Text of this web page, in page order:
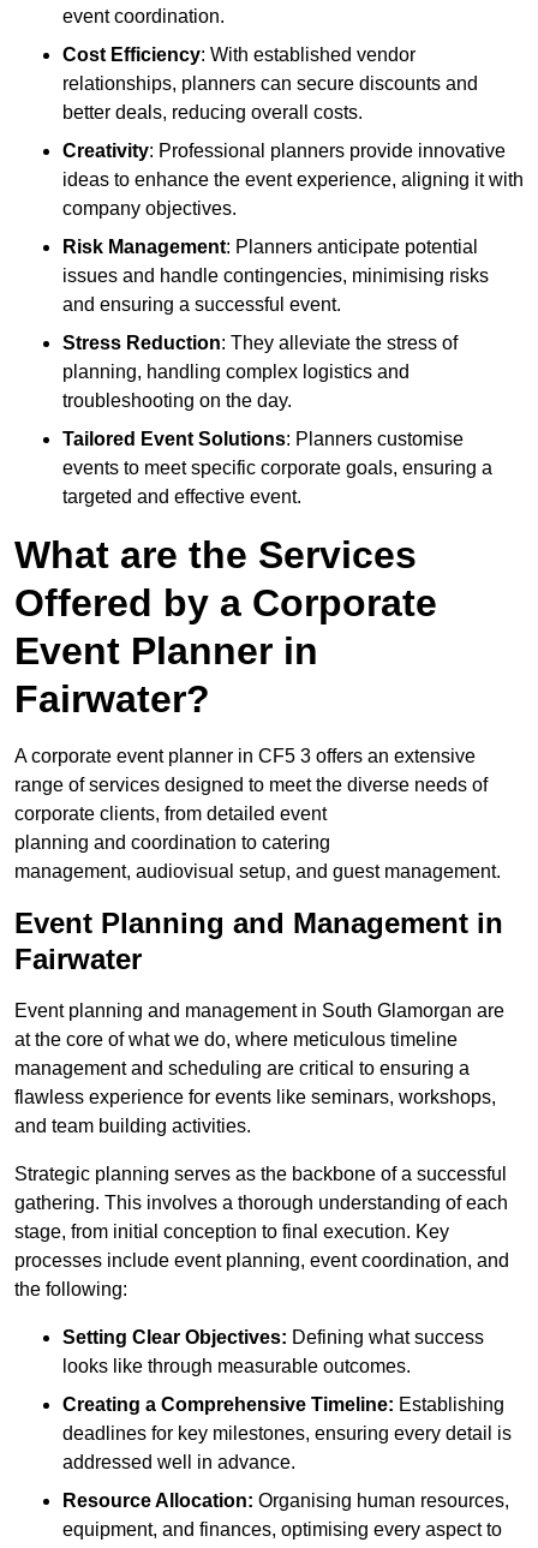
event coordination.
Cost Efficiency: With established vendor
relationships, planners can secure discounts and
better deals, reducing overall costs.
Creativity: Professional planners provide innovative
ideas to enhance the event experience, aligning it with
company objectives.
Risk Management: Planners anticipate potential
issues and handle contingencies, minimising risks
and ensuring a successful event.
Stress Reduction: They alleviate the stress of
planning, handling complex logistics and
troubleshooting on the day.
Tailored Event Solutions: Planners customise
events to meet specific corporate goals, ensuring a
targeted and effective event.
What are the Services
Offered by a Corporate
Event Planner in
Fairwater?
A corporate event planner in CF5 3 offers an extensive
range of services designed to meet the diverse needs of
corporate clients, from detailed event
planning and coordination to catering
management, audiovisual setup, and guest management.
Event Planning and Management in
Fairwater
Event planning and management in South Glamorgan are
at the core of what we do, where meticulous timeline
management and scheduling are critical to ensuring a
flawless experience for events like seminars, workshops,
and team building activities.
Strategic planning serves as the backbone of a successful
gathering. This involves a thorough understanding of each
stage, from initial conception to final execution. Key
processes include event planning, event coordination, and
the following:
Setting Clear Objectives: Defining what success
looks like through measurable outcomes.
Creating a Comprehensive Timeline: Establishing
deadlines for key milestones, ensuring every detail is
addressed well in advance.
Resource Allocation: Organising human resources,
equipment, and finances, optimising every aspect to